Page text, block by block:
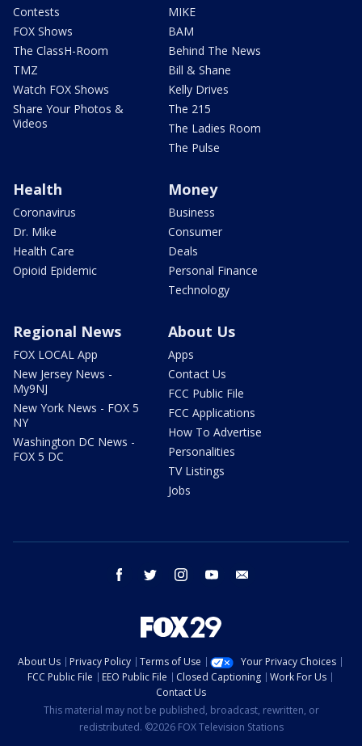
Contests
FOX Shows
The ClassH-Room
TMZ
Watch FOX Shows
Share Your Photos &
Videos
MIKE
BAM
Behind The News
Bill & Shane
Kelly Drives
The 215
The Ladies Room
The Pulse
Health
Coronavirus
Dr. Mike
Health Care
Opioid Epidemic
Money
Business
Consumer
Deals
Personal Finance
Technology
Regional News
FOX LOCAL App
New Jersey News -
My9NJ
New York News - FOX 5
NY
Washington DC News -
FOX 5 DC
About Us
Apps
Contact Us
FCC Public File
FCC Applications
How To Advertise
Personalities
TV Listings
Jobs
facebook twitter instagram youtube
About Us Privacy Policy Terms of Use
Your Privacy Choices
FCC Public File
EEO Public File Closed Captioning
Work For Us
Contact Us
This material may not be published, broadcast, rewritten, or
redistributed. ©2026 FOX Television Stations